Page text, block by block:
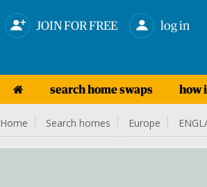
JOIN FOR FREE log in
search home swaps how
Home Search homes Europe